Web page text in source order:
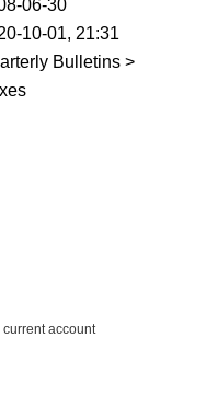
06-30
10-01, 21:31
Bulletins >
account